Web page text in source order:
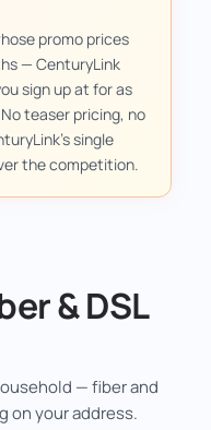
promo prices
— CenturyLink
sign up at for as
teaser pricing, no
single
the competition.
& DSL
— fiber and
on your address.